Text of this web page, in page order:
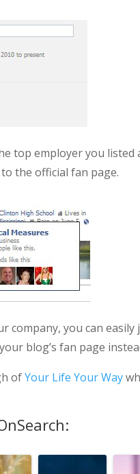
top employer you
the official fan page.
company, you can
blog’s fan page
ofYour Life Your Way